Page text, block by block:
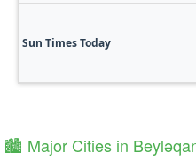
Sun Times Today
🏙️ Major Cities in